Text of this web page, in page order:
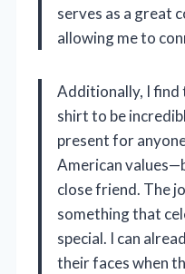
serves as a great
allowing me to
Additionally, I
shirt to be
present for
American
close friend. The
something that
special. I can
their faces when